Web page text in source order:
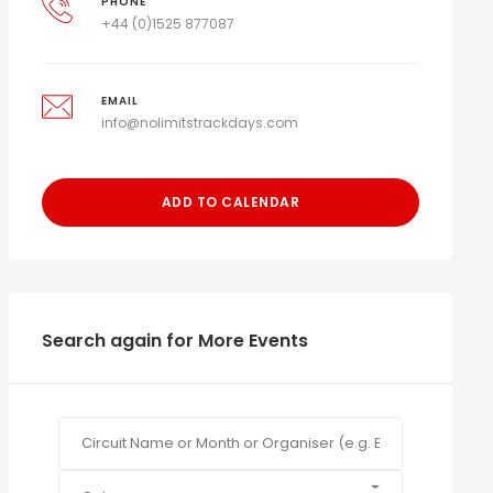
+44 (0)1525 877087
EMAIL
info@nolimitstrackdays.com
ADD TO CALENDAR
Search again for More Events